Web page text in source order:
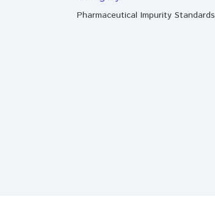
Pharmaceutical Impurity Standards